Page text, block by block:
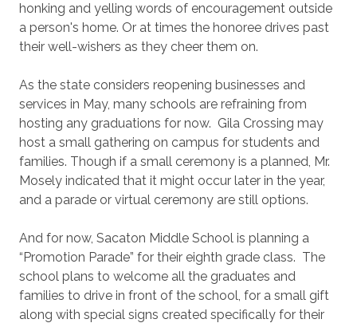
honking and yelling words of encouragement outside
a person's home. Or at times the honoree drives past
their well-wishers as they cheer them on.
As the state considers reopening businesses and
services in May, many schools are refraining from
hosting any graduations for now. Gila Crossing may
host a small gathering on campus for students and
families. Though if a small ceremony is a planned, Mr.
Mosely indicated that it might occur later in the year,
and a parade or virtual ceremony are still options.
And for now, Sacaton Middle School is planning a
“Promotion Parade” for their eighth grade class. The
school plans to welcome all the graduates and
families to drive in front of the school, for a small gift
along with special signs created specifically for their